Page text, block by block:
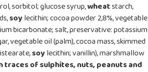
sorbitol; glucose syrup,wheatstarch,
soy lecithin; cocoa powder 2,8%, vegetable
bicarbonate; salt, preservative: potassium
vegetable oil (palm), cocoa mass, skimmed
soy lecithin; vanillin), marshmallow
traces ofsulphites, nuts, peanutsand